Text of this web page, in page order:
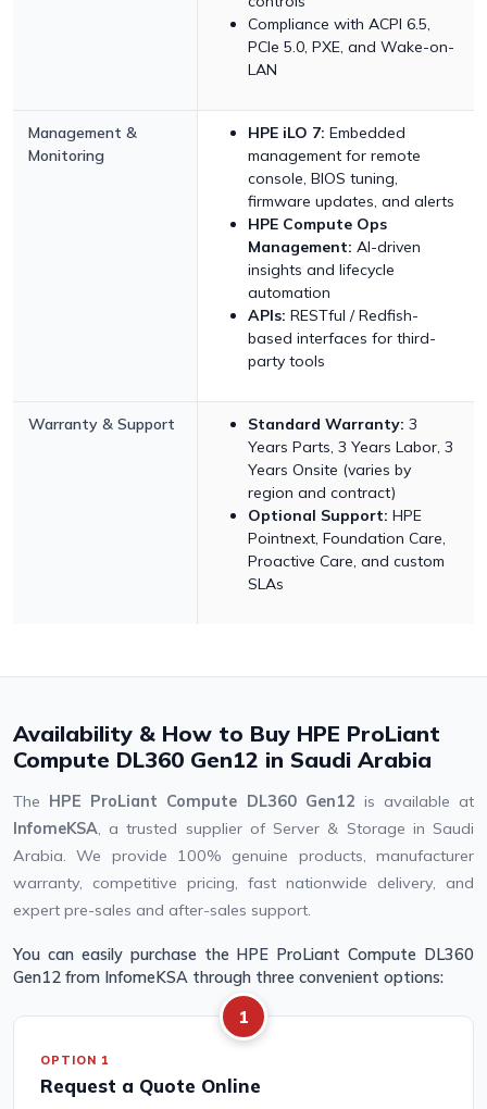
Compliance with ACPI 6.5,
PCIe 5.0, PXE, and Wake-on-
LAN
Management &
Monitoring
HPE iLO 7: Embedded
management for remote
console, BIOS tuning,
firmware updates, and alerts
HPE Compute Ops
Management: AI-driven
insights and lifecycle
automation
APIs: RESTful / Redfish-
based interfaces for third-
party tools
Warranty & Support Standard Warranty: 3
Years Parts, 3 Years Labor, 3
Years Onsite (varies by
region and contract)
Optional Support: HPE
Pointnext, Foundation Care,
Proactive Care, and custom
SLAs
Availability & How to Buy HPE ProLiant
Compute DL360 Gen12 in Saudi Arabia
The HPE ProLiant Compute DL360 Gen12 is available at
InfomeKSA, a trusted supplier of Server & Storage in Saudi
Arabia. We provide 100% genuine products, manufacturer
warranty, competitive pricing, fast nationwide delivery, and
expert pre-sales and after-sales support.
You can easily purchase the HPE ProLiant Compute DL360
Gen12 from InfomeKSA through three convenient options:
1
OPTION 1
Request a Quote Online